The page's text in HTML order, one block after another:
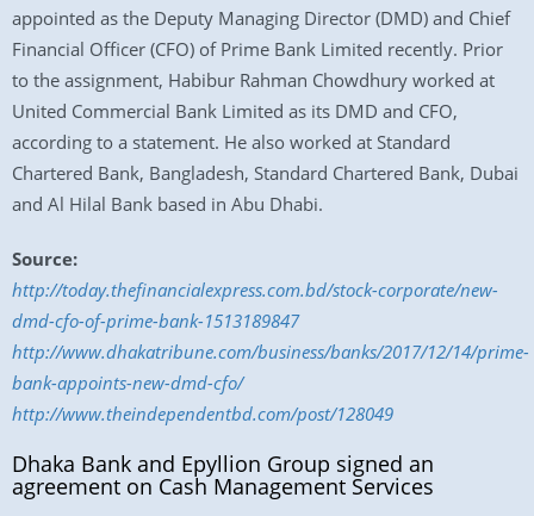
appointed as the Deputy Managing Director (DMD) and Chief
Financial Officer (CFO) of Prime Bank Limited recently. Prior
to the assignment, Habibur Rahman Chowdhury worked at
United Commercial Bank Limited as its DMD and CFO,
according to a statement. He also worked at Standard
Chartered Bank, Bangladesh, Standard Chartered Bank, Dubai
and Al Hilal Bank based in Abu Dhabi.
Source:
http://today.thefinancialexpress.com.bd/stock-corporate/new-
dmd-cfo-of-prime-bank-1513189847
http://www.dhakatribune.com/business/banks/2017/12/14/prime-
bank-appoints-new-dmd-cfo/
http://www.theindependentbd.com/post/128049
Dhaka Bank and Epyllion Group signed an
agreement on Cash Management Services